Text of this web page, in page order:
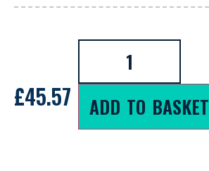
£45.57 ADD TO BASKET